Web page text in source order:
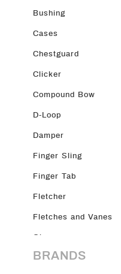
Bushing
Cases
Chestguard
Clicker
Compound Bow
D-Loop
Damper
Finger Sling
Finger Tab
Fletcher
Fletches and Vanes
Glove
Glue
BRANDS